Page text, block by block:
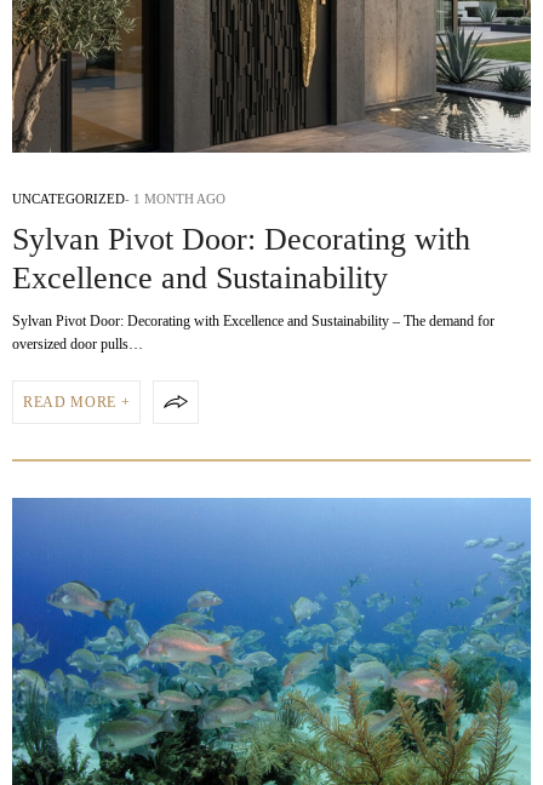
UNCATEGORIZED 1 MONTH AGO
Sylvan Pivot Door: Decorating with
Excellence and Sustainability
Sylvan Pivot Door: Decorating with Excellence and Sustainability – The demand for
oversized door pulls…
READ MORE +